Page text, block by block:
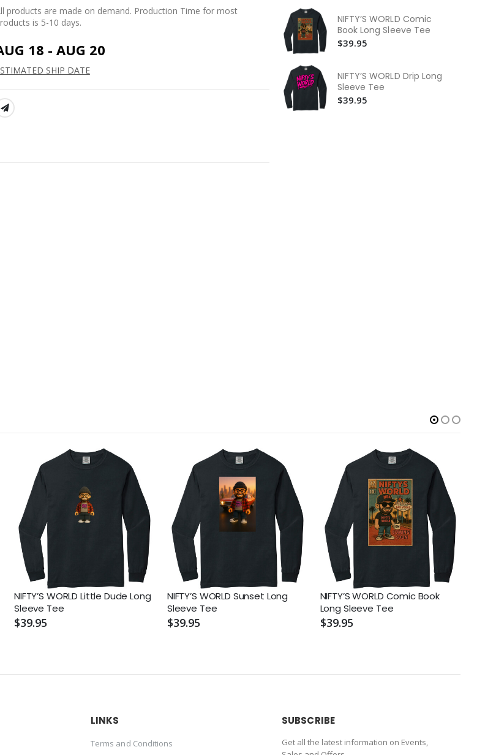
products are made on demand. Production Time for most
is 5-10 days.
18 - AUG 20
SHIP DATE
Beanie
NIFTY’S WORLD Comic
Book Long Sleeve Tee
$39.95
NIFTY’S WORLD Drip Long
Sleeve Tee
$39.95
NIFTY’S WORLD Little Dude Long
Sleeve Tee
$39.95
NIFTY’S WORLD Sunset Long
Sleeve Tee
$39.95
NIFTY’S WORLD Comic Book
Long Sleeve Tee
$39.95
LINKS
Terms and Conditions
SUBSCRIBE
Get all the latest information on Events,